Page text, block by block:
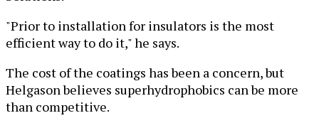
"Prior to installation for insulators is the most
efficient way to do it," he says.
The cost of the coatings has been a concern, but
Helgason believes superhydrophobics can be more
than competitive.